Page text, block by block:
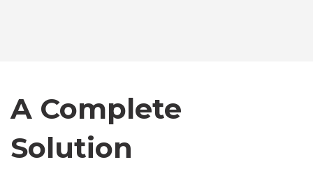
A Complete
SolutionChile